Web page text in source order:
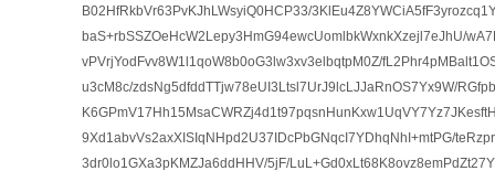
B02HfRkbVr63PvKJhLWsyiQ0HCP33/
baS+rbSSZOeHcW2Lepy3HmG94ewcUomlbkWxnkXzejl7eJhU/
vPVrjYodFvv8W1l1qoW8b0oG3lw3xv3elbqtpM0Z/
u3cM8c/zdsNg5dfddTTjw78eUI3Ltsl7UrJ9lcLJJaRnOS7Yx9W/
9Xd1abvVs2axXISIqNHpd2U37IDcPbGNqcI7YDhqNhI+mtPG/
3dr0lo1GXa3pKMZJa6ddHHV/5jF/